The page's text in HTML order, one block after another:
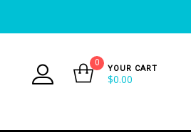
0
YOUR CART
$0.00